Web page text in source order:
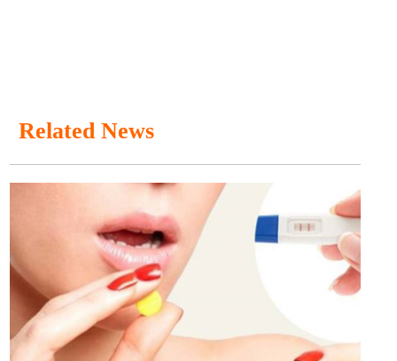
Related News